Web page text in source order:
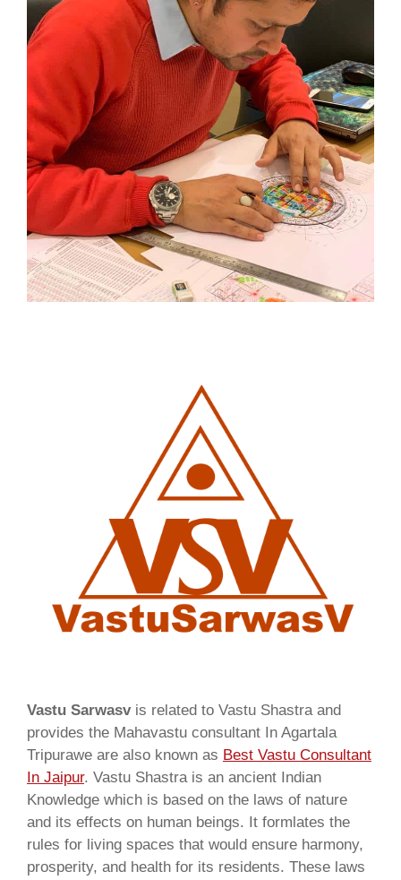
Vastu Sarwasvis related to Vastu Shastra and
provides the Mahavastu consultant In Agartala
Tripurawe are also known as Best Vastu Consultant
In Jaipur. Vastu Shastra is an ancient Indian
Knowledge which is based on the laws of nature
and its effects on human beings. It formlates the
rules for living spaces that would ensure harmony,
prosperity, and health for its residents. These laws